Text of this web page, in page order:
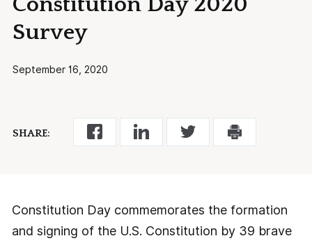
Survey
September 16, 2020
SHARE:
Constitution Day commemorates the formation
and signing of the U.S. Constitution by 39 brave